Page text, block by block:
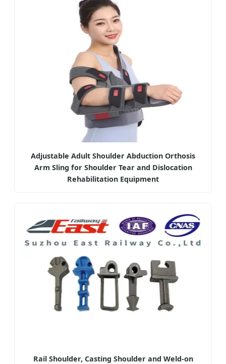
Adjustable Adult Shoulder Abduction Orthosis
Arm Sling for Shoulder Tear and Dislocation
Rehabilitation Equipment
Rail Shoulder, Casting Shoulder and Weld-on